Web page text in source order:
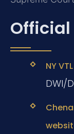
Official
NY
DWI/